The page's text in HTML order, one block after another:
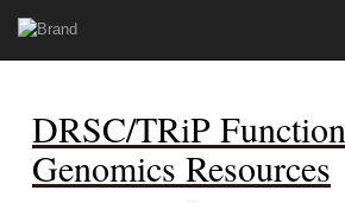
DRSC/TRiP
Genomics Resources